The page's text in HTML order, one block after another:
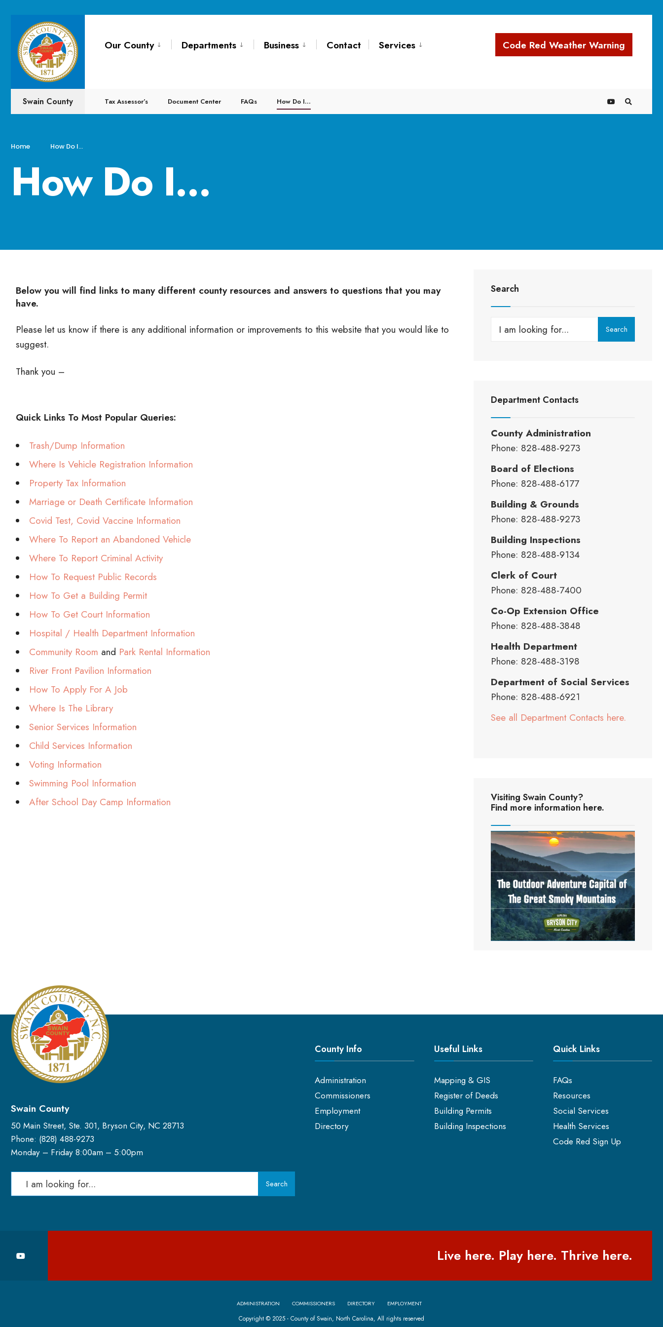
Our County Departments Business Contact Services Code Red Weather Warning
Swain County Tax Assessor’s Document Center FAQs How Do I…
Home How Do I…
How Do I…
Below you will find links to many different county resources and answers to questions that you may
have.
Please let us know if there is any additional information or improvements to this website that you would like to
suggest.
Thank you –
Quick Links To Most Popular Queries:
Trash/Dump Information
Where Is Vehicle Registration Information
Property Tax Information
Marriage or Death Certificate Information
Covid Test, Covid Vaccine Information
Where To Report an Abandoned Vehicle
Where To Report Criminal Activity
How To Request Public Records
How To Get a Building Permit
How To Get Court Information
Hospital / Health Department Information
Community Room and Park Rental Information
River Front Pavilion Information
How To Apply For A Job
Where Is The Library
Senior Services Information
Child Services Information
Voting Information
Swimming Pool Information
After School Day Camp Information
Search
Search
Department Contacts
County Administration
Phone: 828-488-9273
Board of Elections
Phone: 828-488-6177
Building & Grounds
Phone: 828-488-9273
Building Inspections
Phone: 828-488-9134
Clerk of Court
Phone: 828-488-7400
Co-Op Extension Office
Phone: 828-488-3848
Health Department
Phone: 828-488-3198
Department of Social Services
Phone: 828-488-6921
See all Department Contacts here.
Visiting Swain County?
Find more information here.
Swain County
50 Main Street, Ste. 301, Bryson City, NC 28713
Phone: (828) 488-9273
Monday – Friday 8:00am – 5:00pm
Search
County Info
Administration
Commissioners
Employment
Directory
Useful Links
Mapping & GIS
Register of Deeds
Building Permits
Building Inspections
Quick Links
FAQs
Resources
Social Services
Health Services
Code Red Sign Up
Live here. Play here. Thrive here.
ADMINISTRATION COMMISSIONERS DIRECTORY EMPLOYMENT
Copyright © 2025 - County of Swain, North Carolina, All rights reserved